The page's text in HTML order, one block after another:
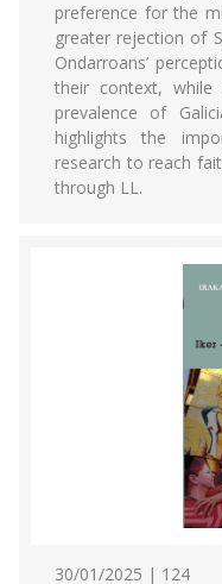
preference for the
greater rejection of
Ondarroans’
their context,
prevalence of
highlights the
research to reach
through LL.
30/01/2025 | 124